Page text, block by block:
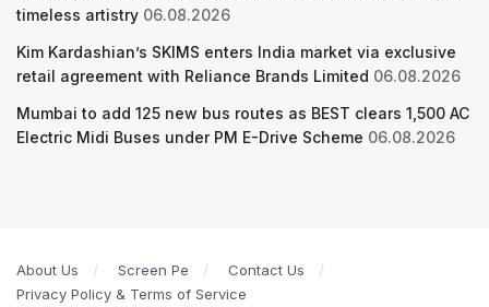
timeless artistry 06.08.2026
Kim Kardashian’s SKIMS enters India market via exclusive
retail agreement with Reliance Brands Limited 06.08.2026
Mumbai to add 125 new bus routes as BEST clears 1,500 AC
Electric Midi Buses under PM E-Drive Scheme 06.08.2026
About Us Screen Pe
Contact Us
Privacy Policy & Terms of Service